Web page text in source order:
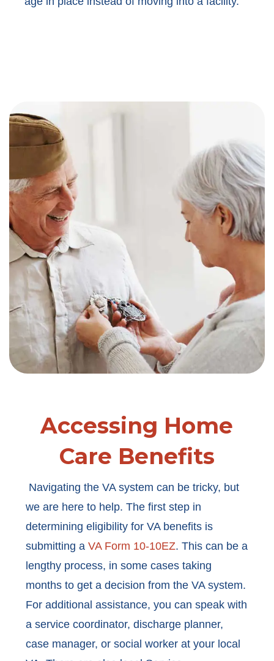
Accessing Home
Care Benefits
Navigating the VA system can be tricky, but
we are here to help. The first step in
determining eligibility for VA benefits is
submitting a VA Form 10-10EZ. This can be a
lengthy process, in some cases taking
months to get a decision from the VA system.
For additional assistance, you can speak with
a service coordinator, discharge planner,
case manager, or social worker at your local